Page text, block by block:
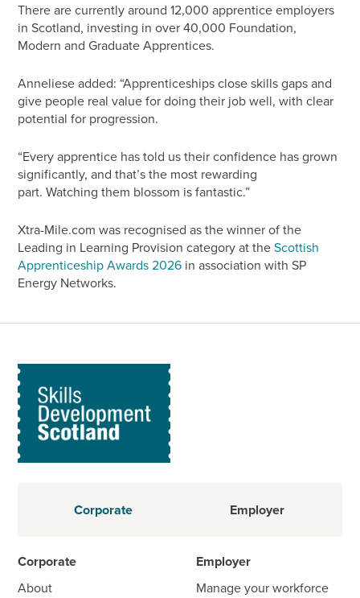
There are currently around 12,000 apprentice employers
in Scotland, investing in over 40,000 Foundation,
Modern and Graduate Apprentices.
Anneliese added: “Apprenticeships close skills gaps and
give people real value for doing their job well, with clear
potential for progression.
“Every apprentice has told us their confidence has grown
significantly, and that’s the most rewarding
part. Watching them blossom is fantastic.”
Xtra-Mile.com was recognised as the winner of the
Leading in Learning Provision category at theScottish
Apprenticeship Awards 2026 in association with SP
Energy Networks.
Corporate Employer
Corporate
About
Employer
Manage your workforce